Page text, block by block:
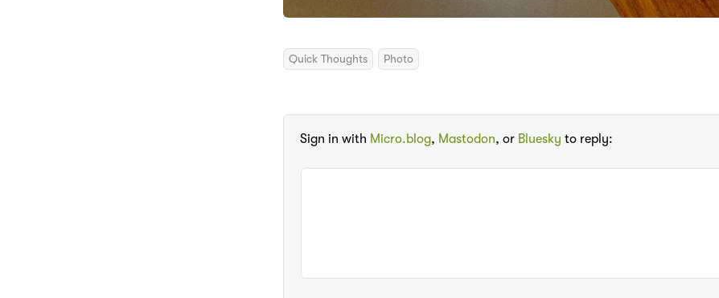
Quick Thoughts Photo
Sign in with Micro.blog, Mastodon, or Bluesky to reply: